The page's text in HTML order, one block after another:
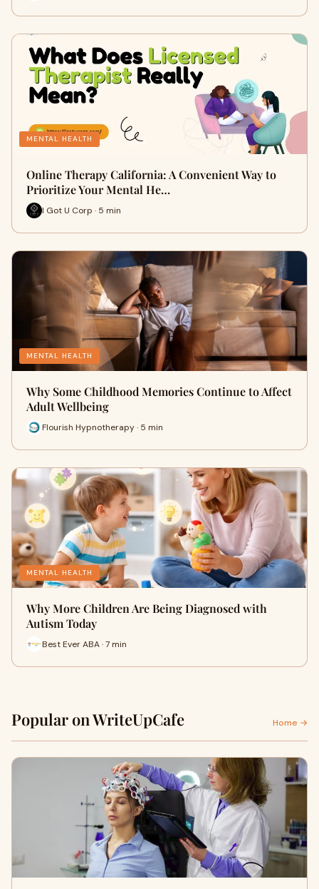
MENTAL HEALTH
Online Therapy California: A Convenient Way to
Prioritize Your Mental He…
I Got U Corp · 5 min
MENTAL HEALTH
Why Some Childhood Memories Continue to Affect
Adult Wellbeing
Flourish Hypnotherapy · 5 min
MENTAL HEALTH
Why More Children Are Being Diagnosed with
Autism Today
Best Ever ABA · 7 min
Popular on WriteUpCafe Home →